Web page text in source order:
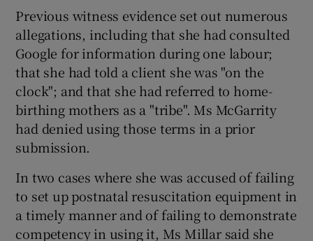
Previous witness evidence set out numerous
allegations, including that she had consulted
Google for information during one labour;
that she had told a client she was "on the
clock"; and that she had referred to home-
birthing mothers as a "tribe". Ms McGarrity
had denied using those terms in a prior
submission.
In two cases where she was accused of failing
to set up postnatal resuscitation equipment in
a timely manner and of failing to demonstrate
competency in using it, Ms Millar said she